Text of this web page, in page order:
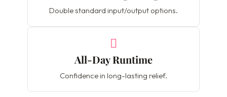
Double standard input/output options.
All-Day Runtime
Confidence in long-lasting relief.